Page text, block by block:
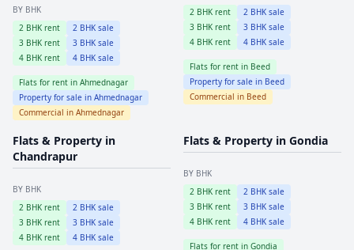
BY BHK
2 BHK rent 2 BHK sale
3 BHK rent 3 BHK sale
4 BHK rent 4 BHK sale
Flats for rent in Ahmednagar
Property for sale in Ahmednagar
Commercial in Ahmednagar
2 BHK rent 2 BHK sale
3 BHK rent 3 BHK sale
4 BHK rent 4 BHK sale
Flats for rent in Beed
Property for sale in Beed
Commercial in Beed
Flats & Property in
Chandrapur
BY BHK
2 BHK rent 2 BHK sale
3 BHK rent 3 BHK sale
4 BHK rent 4 BHK sale
Flats & Property in Gondia
BY BHK
2 BHK rent 2 BHK sale
3 BHK rent 3 BHK sale
4 BHK rent 4 BHK sale
Flats for rent in Gondia